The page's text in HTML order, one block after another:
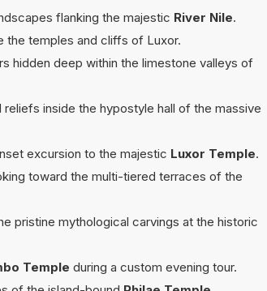
flanking the majestic River Nile.
the temples and cliffs of Luxor.
hidden deep within the limestone valleys of
inside the hypostyle hall of the massive
excursion to the majestic Luxor Temple.
toward the multi-tiered terraces of the
pristine mythological carvings at the historic
Temple during a custom evening tour.